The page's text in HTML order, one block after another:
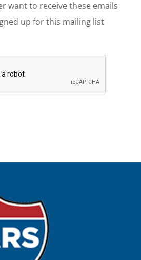
want to receive these emails
up for this mailing list